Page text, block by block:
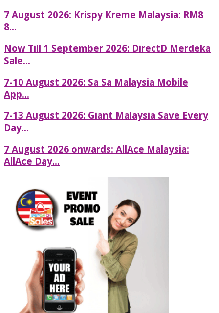
7 August 2026: Krispy Kreme Malaysia: RM8
8...
Now Till 1 September 2026: DirectD Merdeka
Sale...
7-10 August 2026: Sa Sa Malaysia Mobile
App...
7-13 August 2026: Giant Malaysia Save Every
Day...
7 August 2026 onwards: AllAce Malaysia:
AllAce Day...